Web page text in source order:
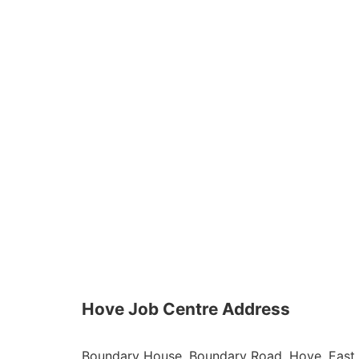
Hove Job Centre Address